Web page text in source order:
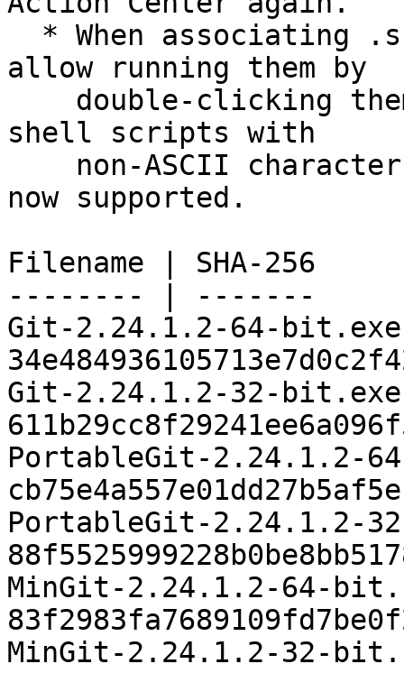
allow running them by
shell scripts with
now supported.
Filename | SHA-256
-------- | -------
Git-2.24.1.2-64-
Git-2.24.1.2-32-
PortableGit-2.24.1.2-
PortableGit-2.24.1.2-
MinGit-2.24.1.2-64-
MinGit-2.24.1.2-32-